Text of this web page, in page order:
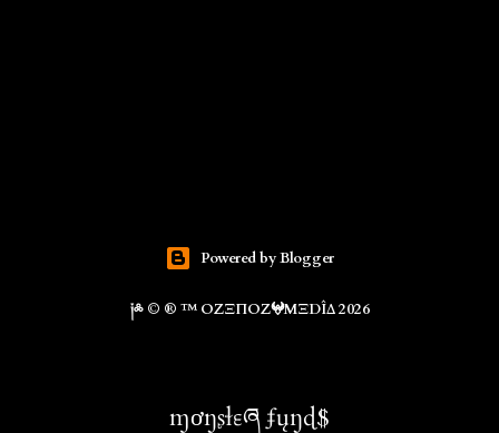
Powered by Blogger
༏༜ © ® ™ ΟZΞΠΟZ𖤍ΜΞDÎΔ 2026
ɱơŋʂɬɛཞ ʄųŋɖ$